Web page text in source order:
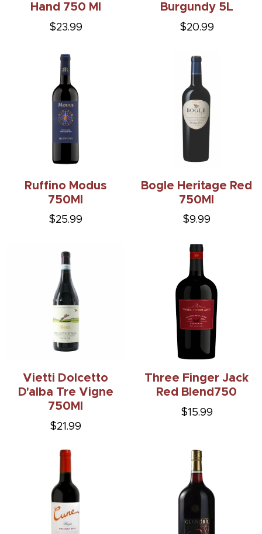
Hand 750 Ml
$23.99
Burgundy 5L
$20.99
Ruffino Modus
750Ml
$25.99
Bogle Heritage Red
750Ml
$9.99
Vietti Dolcetto
D'alba Tre Vigne
750Ml
$21.99
Three Finger Jack
Red Blend750
$15.99